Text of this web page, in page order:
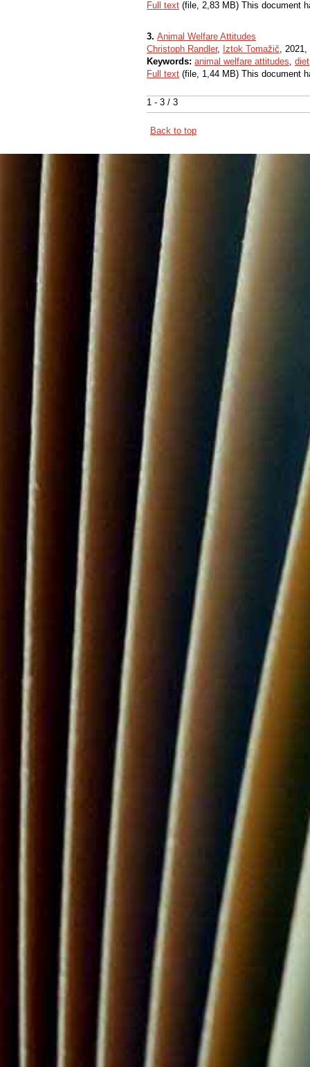
1 - 3 / 3
Full text (file, 2,83 MB) This document
3. Animal Welfare Attitudes
Christoph Randler, Iztok Tomažič,
Keywords: animal welfare attitudes, diet
Full text (file, 1,44 MB) This document
Back to top